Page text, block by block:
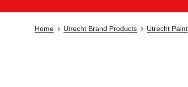
Home Utrecht Brand Products Utrecht Paint